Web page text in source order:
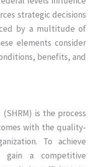
strategic decisions
by a multitude of
elements consider
benefits, and
is the process
with the quality-
To achieve
gain a competitive